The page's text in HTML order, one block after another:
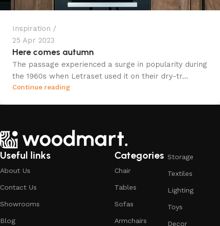
Inspiration
25 Apr 2023
Here comes autumn
The passage experienced a surge in popularity during
the 1960s when Letraset used it on their dry-tr...
Continue reading
Useful links
About Us
Contact Us
Showrooms
Blog
Categories
Chair
Tables
Sofas
Armchairs
Storage
Textiles
Lighting
Toys
Decor